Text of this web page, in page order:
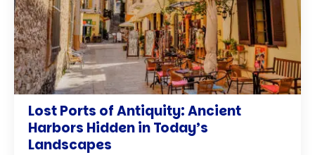
Lost Ports of Antiquity: Ancient
Harbors Hidden in Today’s
Landscapes